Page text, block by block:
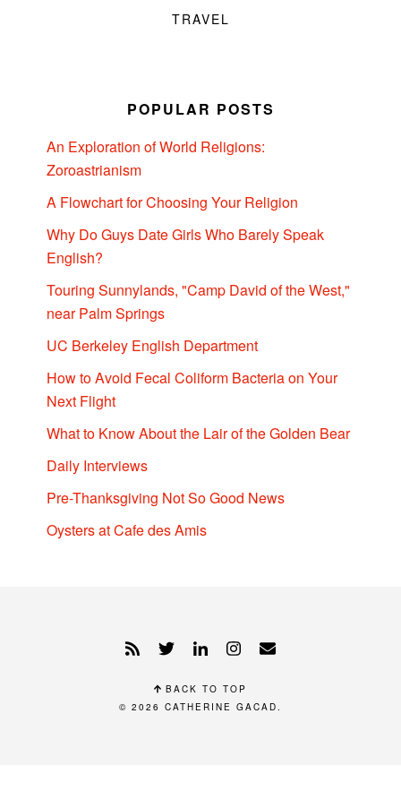
TRAVEL
POPULAR POSTS
An Exploration of World Religions:
Zoroastrianism
A Flowchart for Choosing Your Religion
Why Do Guys Date Girls Who Barely Speak
English?
Touring Sunnylands, "Camp David of the West,"
near Palm Springs
UC Berkeley English Department
How to Avoid Fecal Coliform Bacteria on Your
Next Flight
What to Know About the Lair of the Golden Bear
Daily Interviews
Pre-Thanksgiving Not So Good News
Oysters at Cafe des Amis
BACK TO TOP
© 2026 CATHERINE GACAD.